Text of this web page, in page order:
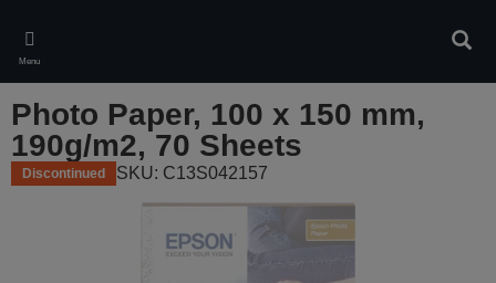
main
content
Menu
Photo Paper, 100 x 150 mm,
190g/m2, 70 Sheets
Discontinued SKU: C13S042157